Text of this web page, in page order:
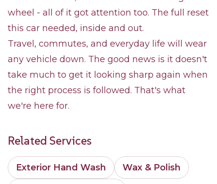
wheel - all of it got attention too. The full reset
this car needed, inside and out.
Travel, commutes, and everyday life will wear
any vehicle down. The good news is it doesn't
take much to get it looking sharp again when
the right process is followed. That's what
we're here for.
Related Services
Exterior Hand Wash Wax & Polish